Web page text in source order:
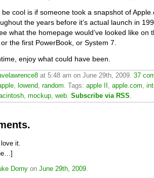
be cool is if someone took a snapshot of
the years before it’s actual launch in
what the homepage would’ve looked like on
the first PowerBook, or System 7.
enjoy what could have been.
at 5:48 am on June 29th, 2009. 37
, lowend, random. Tags: apple II , apple.com,
, mockup, web. Subscribe via RSS.
it.
Dorny on June 29th, 2009.